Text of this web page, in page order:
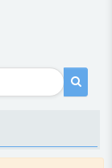
Search